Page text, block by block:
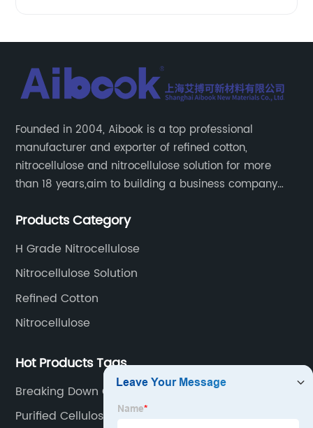
Founded in 2004, Aibook is a top professional
manufacturer and exporter of refined cotton,
nitrocellulose and nitrocellulose solution for more
than 18 years,aim to building a business company
industry chain.
Products Category
H Grade Nitrocellulose
Nitrocellulose Solution
Refined Cotton
Nitrocellulose
Hot Products Tags
Breaking Down Cellulose
Purified Cellulose